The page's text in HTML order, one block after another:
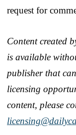
request for
Content created
is available
publisher that
licensing
content, please